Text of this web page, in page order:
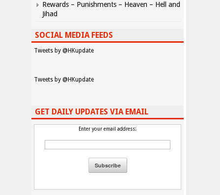
Rewards – Punishments – Heaven – Hell and
Jihad
SOCIAL MEDIA FEEDS
Tweets by @HKupdate
Tweets by @HKupdate
GET DAILY UPDATES VIA EMAIL
Enter your email address: